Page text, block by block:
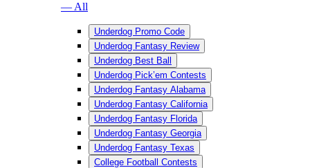
— All
Underdog Promo Code
Underdog Fantasy Review
Underdog Best Ball
Underdog Pick’em Contests
Underdog Fantasy Alabama
Underdog Fantasy California
Underdog Fantasy Florida
Underdog Fantasy Georgia
Underdog Fantasy Texas
College Football Contests